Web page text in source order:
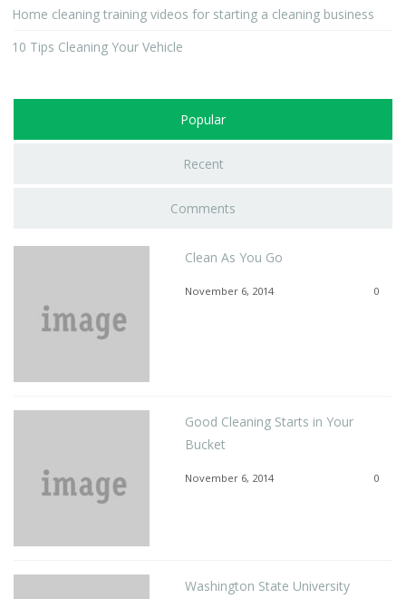
Home cleaning training videos for starting a cleaning business
10 Tips Cleaning Your Vehicle
Popular
Recent
Comments
Clean As You Go
November 6, 2014 0
Good Cleaning Starts in Your
Bucket
November 6, 2014 0
Washington State University